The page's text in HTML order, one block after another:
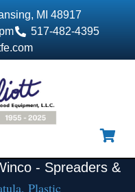
MI 48917
517-482-4395
- Spreaders &
Plastic